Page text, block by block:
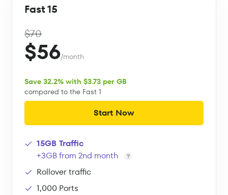
Fast 15
$70
$56/month
Save 32.2% with $3.73 per GB
compared to the Fast 1
Start Now
15GB Traffic
+3GB from 2nd month
Rollover traffic
1,000 Ports